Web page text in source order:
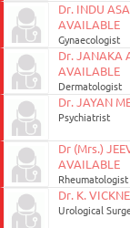
Dr. INDU
AVAILABLE
Gynaecologist
Dr. JANAKA
AVAILABLE
Dermatologist
Dr. JAYAN
Psychiatrist
Dr (Mrs.)
AVAILABLE
Rheumatologist
Dr. K.
Urological